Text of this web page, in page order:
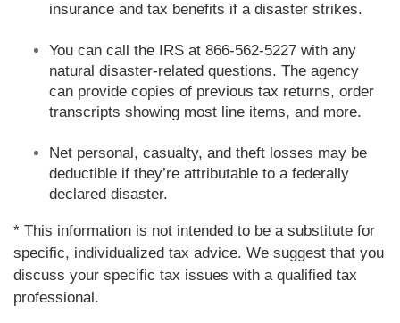
insurance and tax benefits if a disaster strikes.
You can call the IRS at 866-562-5227 with any
natural disaster-related questions. The agency
can provide copies of previous tax returns, order
transcripts showing most line items, and more.
Net personal, casualty, and theft losses may be
deductible if they’re attributable to a federally
declared disaster.
* This information is not intended to be a substitute for
specific, individualized tax advice. We suggest that you
discuss your specific tax issues with a qualified tax
professional.